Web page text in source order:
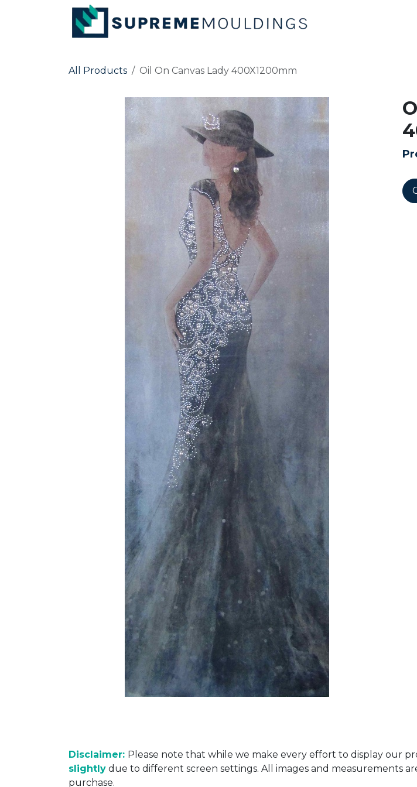
Skip to Content
All Products Oil On Canvas Lady 400X1200mm
Disclaimer: Please note that while we make every effort to display our
slightly due to different screen settings. All images and measurements
purchase.